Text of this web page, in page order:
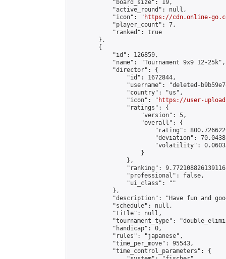
            "board_size": 19,
            "active_round": null,
            "icon": "
https://cdn.online-
            "player_count": 7,
            "ranked": true
        },
        {
            "id": 126859,
            "name": "Tournament 9x9 12-25k",
            "director": {
                "id": 1672844,
"username": "deleted-
                "country": "us",
                "icon": "
https://user-
                "ratings": {
                    "version": 5,
                    "overall": {
"rating":
"deviation":
"volatility":
                    }
                },
"ranking":
                "professional": false,
                "ui_class": ""
            },
"description": "Have fun and
            "schedule": null,
            "title": null,
"tournament_type":
            "handicap": 0,
            "rules": "japanese",
            "time_per_move": 95543,
            "time_control_parameters": {